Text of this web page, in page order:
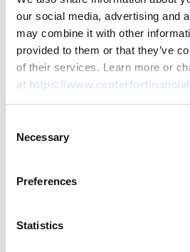
our social media, advertising and
may combine it with other
provided to them or that they’ve
of their services. Learn more or
at https://
Selection
Necessary
Preferences
Statistics